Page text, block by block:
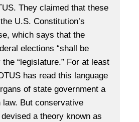
They claimed that these
U.S. Constitution’s
which says that the
elections “shall be
the “legislature.” For at least
has read this language
of state government a
But conservative
a theory known as